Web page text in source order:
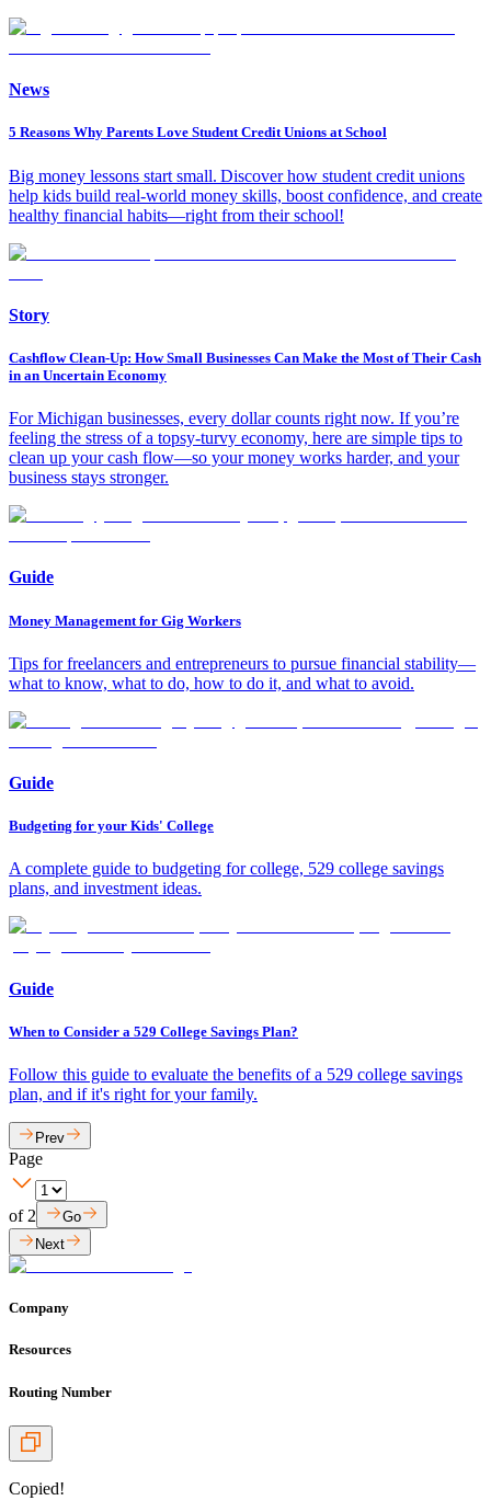
News
5 Reasons Why Parents Love Student Credit Unions at School
Big money lessons start small. Discover how student credit unions
help kids build real-world money skills, boost confidence, and create
healthy financial habits—right from their school!
Story
Cashflow Clean-Up: How Small Businesses Can Make the Most of Their Cash
in an Uncertain Economy
For Michigan businesses, every dollar counts right now. If you’re
feeling the stress of a topsy-turvy economy, here are simple tips to
clean up your cash flow—so your money works harder, and your
business stays stronger.
Guide
Money Management for Gig Workers
Tips for freelancers and entrepreneurs to pursue financial stability—
what to know, what to do, how to do it, and what to avoid.
Guide
Budgeting for your Kids' College
A complete guide to budgeting for college, 529 college savings
plans, and investment ideas.
Guide
When to Consider a 529 College Savings Plan?
Follow this guide to evaluate the benefits of a 529 college savings
plan, and if it's right for your family.
Prev
Page
of 2
Go
Next
Company
Resources
Routing Number
Copied!